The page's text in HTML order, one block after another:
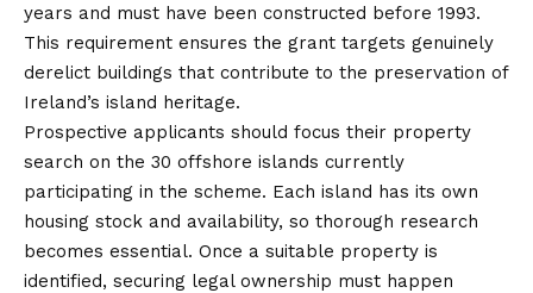
years and must have been constructed before 1993.
This requirement ensures the grant targets genuinely
derelict buildings that contribute to the preservation of
Ireland’s island heritage.
Prospective applicants should focus their property
search on the 30 offshore islands currently
participating in the scheme. Each island has its own
housing stock and availability, so thorough research
becomes essential. Once a suitable property is
identified, securing legal ownership must happen